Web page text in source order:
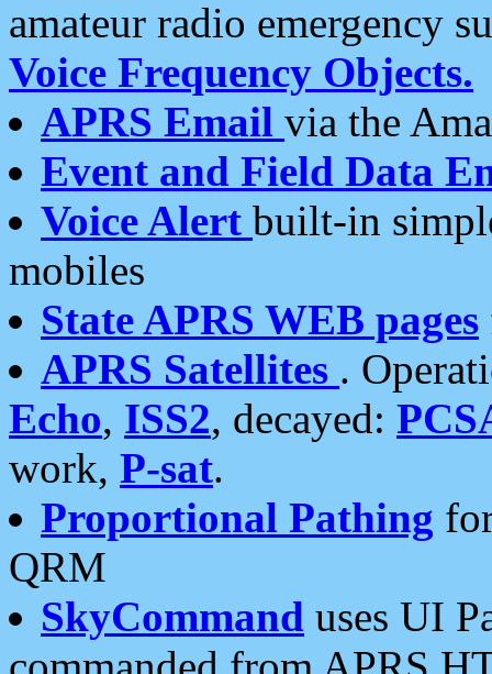
amateur radio emergency
Voice Frequency Objects.
APRS Email via the
Event and Field Data
Voice Alert built-in
mobiles
State APRS WEB pages
APRS Satellites .
Echo, ISS2, decayed:
work, P-sat.
Proportional Pathing
QRM
SkyCommand uses UI